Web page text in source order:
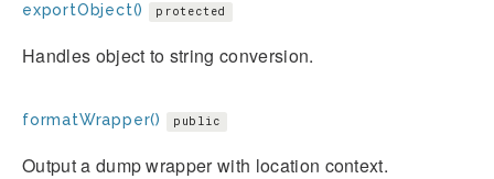
exportObject() protected
Handles object to string conversion.
formatWrapper() public
Output a dump wrapper with location context.